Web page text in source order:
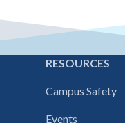
RESOURCES
Campus Safety
Events